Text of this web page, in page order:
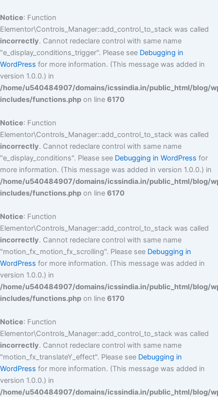
Notice: Function
Elementor\Controls_Manager::add_control_to_stack was called
incorrectly. Cannot redeclare control with same name
"e_display_conditions_trigger". Please see Debugging in
WordPress for more information. (This message was added in
version 1.0.0.) in
/home/u540484907/domains/icssindia.in/public_html/blog/
includes/functions.php on line 6170
Notice: Function
Elementor\Controls_Manager::add_control_to_stack was called
incorrectly. Cannot redeclare control with same name
"e_display_conditions". Please see Debugging in WordPress for
more information. (This message was added in version 1.0.0.) in
/home/u540484907/domains/icssindia.in/public_html/blog/
includes/functions.php on line 6170
Notice: Function
Elementor\Controls_Manager::add_control_to_stack was called
incorrectly. Cannot redeclare control with same name
"motion_fx_motion_fx_scrolling". Please see Debugging in
WordPress for more information. (This message was added in
version 1.0.0.) in
/home/u540484907/domains/icssindia.in/public_html/blog/
includes/functions.php on line 6170
Notice: Function
Elementor\Controls_Manager::add_control_to_stack was called
incorrectly. Cannot redeclare control with same name
"motion_fx_translateY_effect". Please see Debugging in
WordPress for more information. (This message was added in
version 1.0.0.) in
/home/u540484907/domains/icssindia.in/public_html/blog/
to
content